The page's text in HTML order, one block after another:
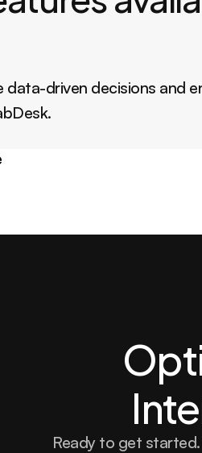
data-driven decisions and
Ready to get